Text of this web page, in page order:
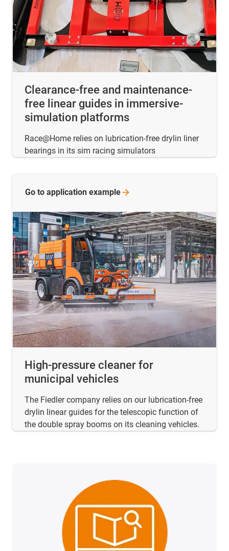
Clearance-free and maintenance-
free linear guides in immersive-
simulation platforms
Race@Home relies on lubrication-free drylin liner
bearings in its sim racing simulators
High-pressure cleaner for
municipal vehicles
The Fiedler company relies on our lubrication-free
drylin linear guides for the telescopic function of
the double spray booms on its cleaning vehicles.
Go to application example